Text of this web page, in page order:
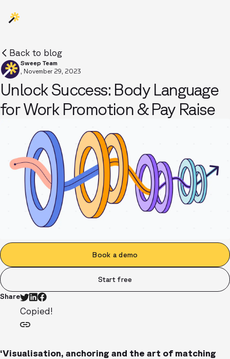
Back to blog
Sweep Team
, November 29, 2023
Unlock Success: Body Language
for Work Promotion & Pay Raise
Book a demo
Start free
Share
Copied!
‘Visualisation, anchoring and the art of matching